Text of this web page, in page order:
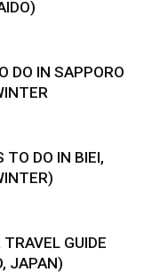
DO IN SAPPORO
DO IN BIEI,
GUIDE
JAPAN)